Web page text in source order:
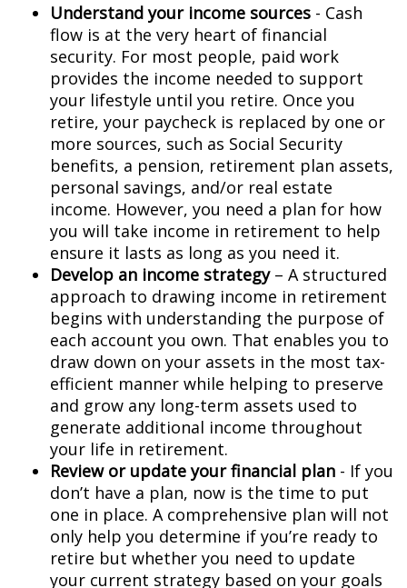
Understand your income sources - Cash
flow is at the very heart of financial
security. For most people, paid work
provides the income needed to support
your lifestyle until you retire. Once you
retire, your paycheck is replaced by one or
more sources, such as Social Security
benefits, a pension, retirement plan assets,
personal savings, and/or real estate
income. However, you need a plan for how
you will take income in retirement to help
ensure it lasts as long as you need it.
Develop an income strategy– A structured
approach to drawing income in retirement
begins with understanding the purpose of
each account you own. That enables you to
draw down on your assets in the most tax-
efficient manner while helping to preserve
and grow any long-term assets used to
generate additional income throughout
your life in retirement.
Review or update your financial plan - If you
don’t have a plan, now is the time to put
one in place. A comprehensive plan will not
only help you determine if you’re ready to
retire but whether you need to update
your current strategy based on your goals